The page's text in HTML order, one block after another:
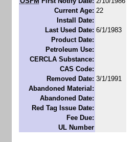
Current Age: 22
Install Date:
Last Used Date: 6/1/1983
Product Date:
Petroleum Use:
CERCLA Substance:
CAS Code:
Removed Date: 3/1/1991
Abandoned Material:
Abandoned Date:
Red Tag Issue Date:
Fee Due:
UL Number